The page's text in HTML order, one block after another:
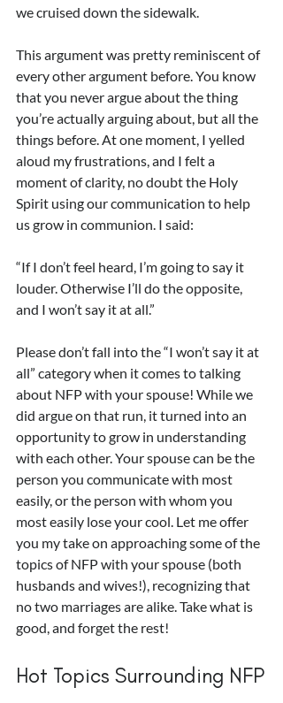
we cruised down the sidewalk.
This argument was pretty reminiscent of
every other argument before. You know
that you never argue about the thing
you’re actually arguing about, but all the
things before. At one moment, I yelled
aloud my frustrations, and I felt a
moment of clarity, no doubt the Holy
Spirit using our communication to help
us grow in communion. I said:
“If I don’t feel heard, I’m going to say it
louder. Otherwise I’ll do the opposite,
and I won’t say it at all.”
Please don’t fall into the “I won’t say it at
all” category when it comes to talking
about NFP with your spouse! While we
did argue on that run, it turned into an
opportunity to grow in understanding
with each other. Your spouse can be the
person you communicate with most
easily, or the person with whom you
most easily lose your cool. Let me offer
you my take on approaching some of the
topics of NFP with your spouse (both
husbands and wives!), recognizing that
no two marriages are alike. Take what is
good, and forget the rest!
Hot Topics Surrounding NFP